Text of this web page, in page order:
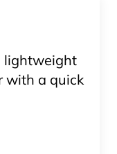
The
Scarf, Plaid
of Pet
items; t...
lightweight
with a quick